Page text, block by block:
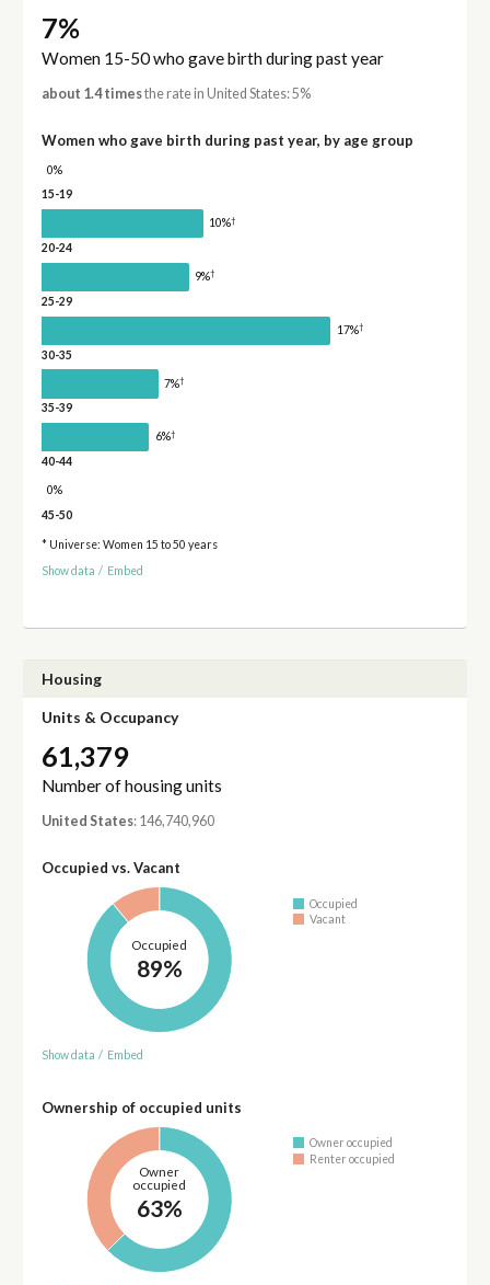
7%
Women 15-50 who gave birth during past year
about 1.4 timesthe rate in United States: 5%
Women who gave birth during past year, by age group
0%
15-19
10%†
20-24
9%†
25-29
17%†
30-35
7%†
35-39
6%†
40-44
0%
45-50
* Universe: Women 15 to 50 years
Show data / Embed
Housing
Units & Occupancy
61,379
Number of housing units
United States: 146,740,960
Occupied vs. Vacant
Occupied
89%
Occupied
Vacant
Show data / Embed
Ownership of occupied units
Owner
occupied
63%
Owner occupied
Renter occupied